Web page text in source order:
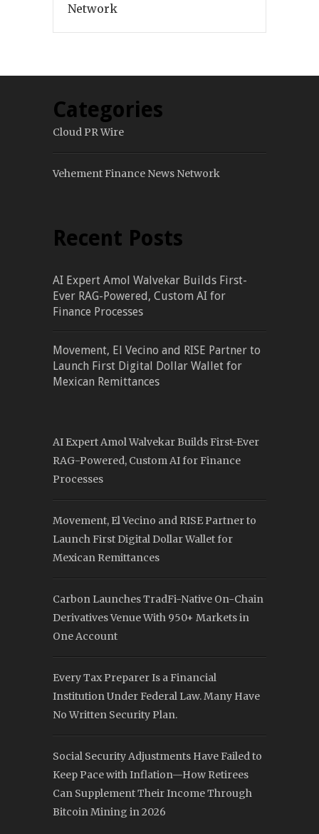
Network
Categories
Cloud PR Wire
Vehement Finance News Network
Recent Posts
AI Expert Amol Walvekar Builds First-
Ever RAG-Powered, Custom AI for
Finance Processes
Movement, El Vecino and RISE Partner to
Launch First Digital Dollar Wallet for
Mexican Remittances
AI Expert Amol Walvekar Builds First-Ever
RAG-Powered, Custom AI for Finance
Processes
Movement, El Vecino and RISE Partner to
Launch First Digital Dollar Wallet for
Mexican Remittances
Carbon Launches TradFi-Native On-Chain
Derivatives Venue With 950+ Markets in
One Account
Every Tax Preparer Is a Financial
Institution Under Federal Law. Many Have
No Written Security Plan.
Social Security Adjustments Have Failed to
Keep Pace with Inflation—How Retirees
Can Supplement Their Income Through
Bitcoin Mining in 2026